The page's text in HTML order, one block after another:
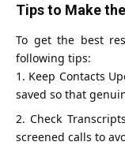
Tips to Make
To get the best
following tips:
Keep Contacts
saved so that
Check
screened calls to